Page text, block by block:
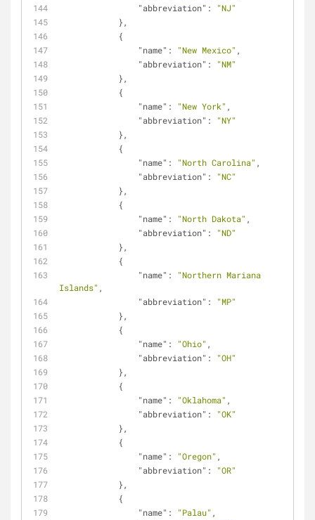
"abbreviation" :
"NJ"
            },
            {
"name" : "New Mexico" ,
"abbreviation" :
"NM"
            },
            {
"name" : "New York" ,
"abbreviation" :
"NY"
            },
            {
"name" : "North Carolina" ,
"abbreviation" :
"NC"
            },
            {
"name" : "North Dakota" ,
"abbreviation" :
"ND"
            },
            {
"name" :
"Northern Mariana
Islands" ,
"abbreviation" :
"MP"
            },
            {
"name" : "Ohio" ,
"abbreviation" :
"OH"
            },
            {
"name" : "Oklahoma" ,
"abbreviation" :
"OK"
            },
            {
"name" : "Oregon" ,
"abbreviation" :
"OR"
            },
            {
"name" : "Palau" ,